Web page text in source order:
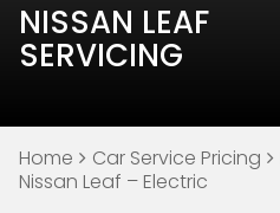
NISSAN LEAF
SERVICING
Home Car Service Pricing
Nissan Leaf – Electric